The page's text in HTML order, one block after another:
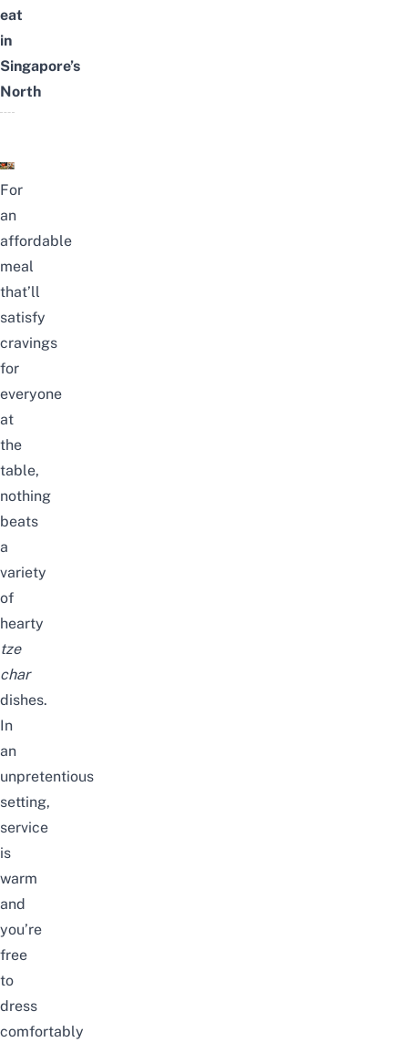
eat
in
Singapore’s
North
For
an
affordable
meal
that’ll
satisfy
cravings
for
everyone
at
the
table,
nothing
beats
a
variety
of
hearty
tze
char
dishes.
In
an
unpretentious
setting,
service
is
warm
and
you’re
free
to
dress
comfortably